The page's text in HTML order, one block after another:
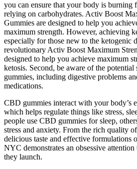
you can ensure that your body is burning
relying on carbohydrates. Activ Boost
Gummies are designed to help you
maximum strength. However, achieving
especially for those new to the ketogenic
revolutionary Activ Boost Maximum
designed to help you achieve maximum
ketosis. Second, be aware of the
gummies, including digestive problems
medications.
CBD gummies interact with your body’s
which helps regulate things like stress,
people use CBD gummies for sleep,
stress and anxiety. From the rich quality
delicious taste and effective formulations
NYC demonstrates an obsessive
they launch.